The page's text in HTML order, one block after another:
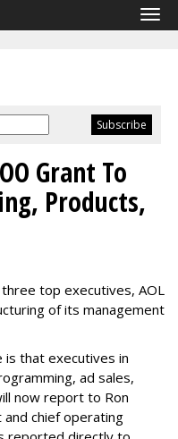
Grant To
Products,
top executives, AOL
of its management
is that executives in
ad sales,
now report to Ron
chief operating